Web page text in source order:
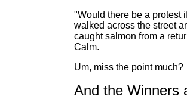
"Would there be a protest
walked across the street
caught salmon from a
Calm.
Um, miss the point much?
And the Winners